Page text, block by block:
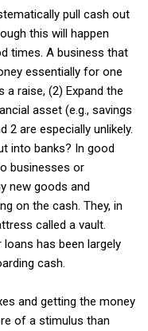
pull cash out
this will happen
times. A business that
essentially for one
a raise, (2) Expand the
asset (e.g., savings
2 are especially unlikely.
into banks? In good
businesses or
new goods and
on the cash. They, in
called a vault.
has been largely
cash.
and getting the money
of a stimulus than